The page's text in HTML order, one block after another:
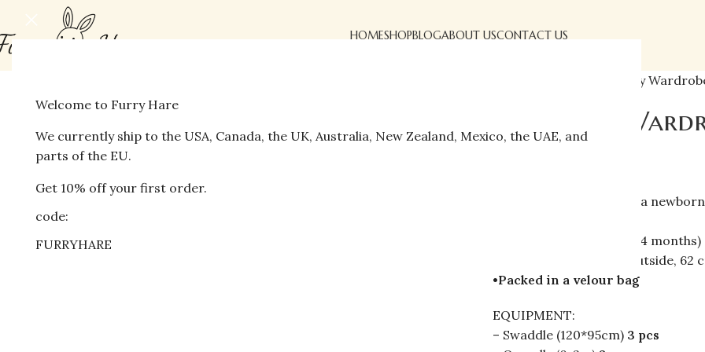
Welcome to Furry Hare
We currently ship to the USA, Canada, the UK, Australia, New Zealand, Mexico, the UAE, and
parts of the EU.
Get 10% off your first order.
code:
FURRYHARE
HOMESHOPBLOGABOUT USCONTACT US
-16%
First Baby
First Baby
Clothes set 30 items for a newborn
(0-2 months, 2-4 months)
56 cm–seams outside, 62
•Packed in a velour bag
EQUIPMENT:
– Swaddle (120*95cm) 3 pcs